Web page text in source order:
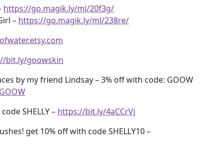
https://go.magik.ly/ml/20f3g/
– https://go.magik.ly/ml/238re/
bit.ly/goowskin
by my friend Lindsay – 3% off with code: GOOW
code SHELLY – https://bit.ly/4aCCrVj
get 10% off with code SHELLY10 –